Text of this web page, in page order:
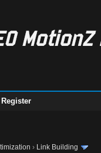
Register
› Link Building